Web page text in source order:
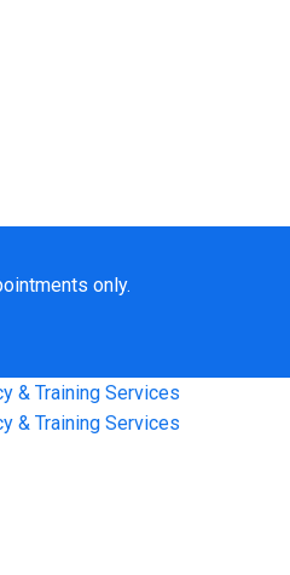
only.